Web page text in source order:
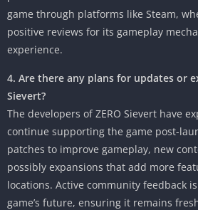
game through platforms like Steam,
positive reviews for its gameplay
experience.
4. Are there any plans for updates or
Sievert?
The developers of ZERO Sievert have
continue supporting the game post-
patches to improve gameplay, new
possibly expansions that add more
locations. Active community feedback
game’s future, ensuring it remains